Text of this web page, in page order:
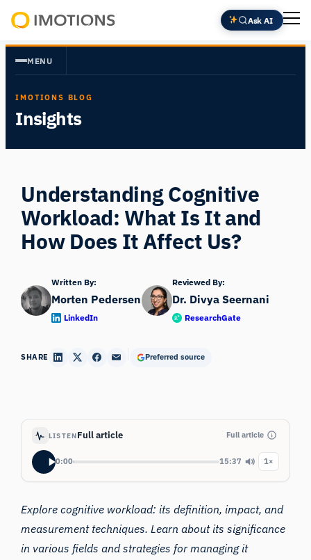
Skip
to
content
Insight
Ask AI
MENU
IMOTIONS BLOG
Insights
Understanding Cognitive
Workload: What Is It and
How Does It Affect Us?
Written By:
Morten Pedersen
LinkedIn
Reviewed By:
Dr. Divya Seernani
ResearchGate
SHARE Preferred source
LISTENFull article Full article
0:00 15:37 1×
Explore cognitive workload: its definition, impact, and
measurement techniques. Learn about its significance
in various fields and strategies for managing it